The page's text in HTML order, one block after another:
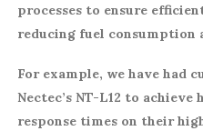
processes to ensure
reducing fuel consumption
For example, we have had
Nectec’s NT-L12 to
response times on their